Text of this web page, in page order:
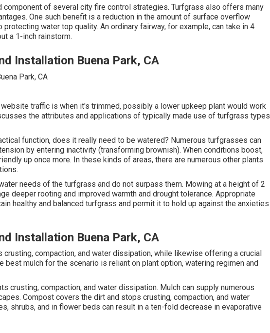
component of several city fire control strategies. Turfgrass also offers many
One such benefit is a reduction in the amount of surface overflow
water top quality. An ordinary fairway, for example, can take in 4
a 1-inch rainstorm.
Installation Buena Park, CA
traffic is when it's trimmed, possibly a lower upkeep plant would work
the attributes and applications of typically made use of turfgrass types
function, does it really need to be watered? Numerous turfgrasses can
by entering inactivity (transforming brownish). When conditions boost,
up once more. In these kinds of areas, there are numerous other plants
needs of the turfgrass and do not surpass them. Mowing at a height of 2
deeper rooting and improved warmth and drought tolerance. Appropriate
healthy and balanced turfgrass and permit it to hold up against the anxieties
Installation Buena Park, CA
crusting, compaction, and water dissipation, while likewise offering a crucial
best mulch for the scenario is reliant on plant option, watering regimen and
crusting, compaction, and water dissipation. Mulch can supply numerous
Compost covers the dirt and stops crusting, compaction, and water
shrubs, and in flower beds can result in a ten-fold decrease in evaporative